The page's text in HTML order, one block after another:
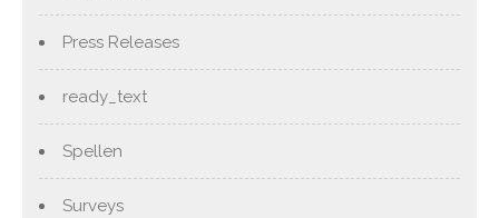
Press Releases
ready_text
Spellen
Surveys